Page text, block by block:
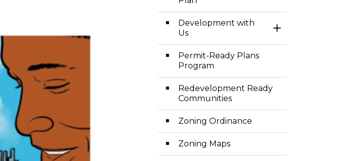
Development with
Us
Toggle Section
Permit-Ready Plans
Program
Redevelopment Ready
Communities
Zoning Ordinance
Zoning Maps